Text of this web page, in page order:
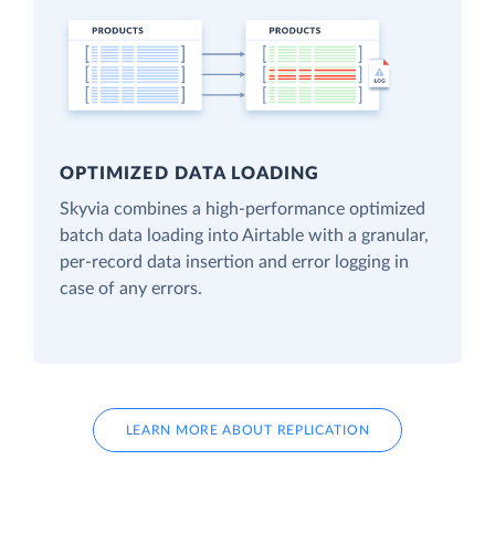
OPTIMIZED DATA LOADING
Skyvia combines a high-performance optimized
batch data loading into Airtable with a granular,
per-record data insertion and error logging in
case of any errors.
LEARN MORE ABOUT REPLICATION